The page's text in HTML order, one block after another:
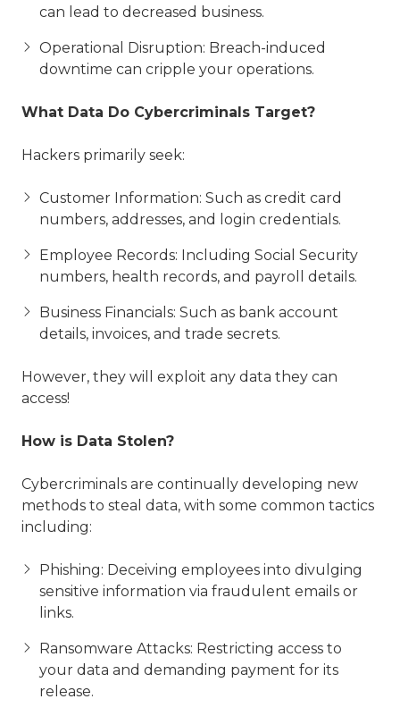
can lead to decreased business.
Operational Disruption: Breach-induced
downtime can cripple your operations.
What Data Do Cybercriminals Target?
Hackers primarily seek:
Customer Information: Such as credit card
numbers, addresses, and login credentials.
Employee Records: Including Social Security
numbers, health records, and payroll details.
Business Financials: Such as bank account
details, invoices, and trade secrets.
However, they will exploit any data they can
access!
How is Data Stolen?
Cybercriminals are continually developing new
methods to steal data, with some common tactics
including:
Phishing: Deceiving employees into divulging
sensitive information via fraudulent emails or
links.
Ransomware Attacks: Restricting access to
your data and demanding payment for its
release.